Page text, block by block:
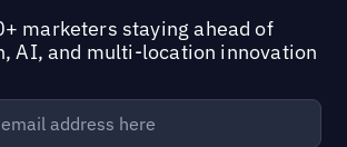
marketers staying ahead of
AI, and multi-location innovation